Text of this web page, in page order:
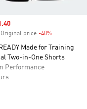
Original price -40%
Made for Training
Two-in-One Shorts
Performance